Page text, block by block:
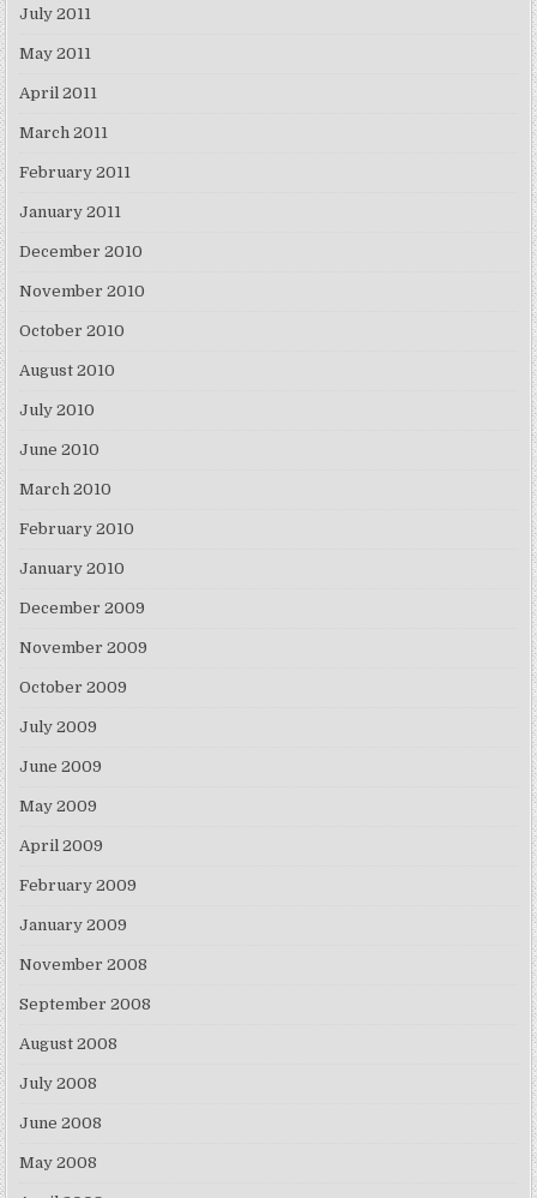
July 2011
May 2011
April 2011
March 2011
February 2011
January 2011
December 2010
November 2010
October 2010
August 2010
July 2010
June 2010
March 2010
February 2010
January 2010
December 2009
November 2009
October 2009
July 2009
June 2009
May 2009
April 2009
February 2009
January 2009
November 2008
September 2008
August 2008
July 2008
June 2008
May 2008